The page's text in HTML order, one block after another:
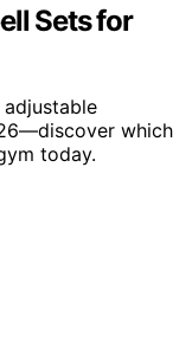
Sets for
which
today.